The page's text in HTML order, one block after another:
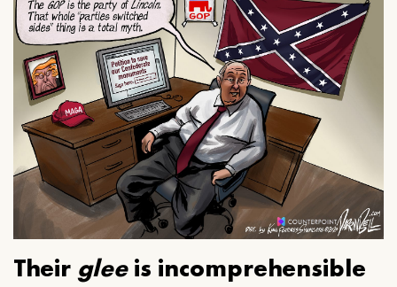
Their gleeis incomprehensible